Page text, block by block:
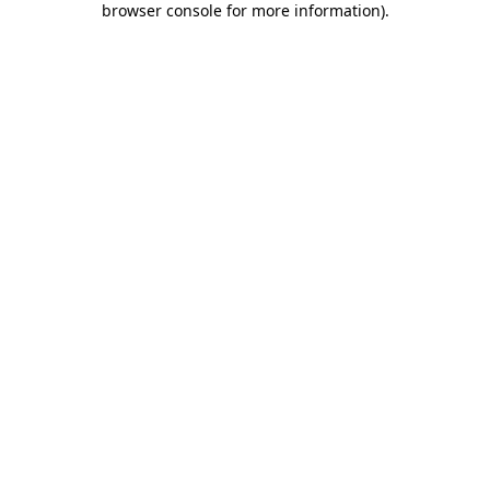
browser console for more information).